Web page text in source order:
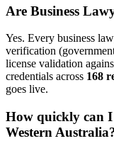
Are Business
Yes. Every business
verification
license validation
credentials across 168
goes live.
How quickly can
Western Australia